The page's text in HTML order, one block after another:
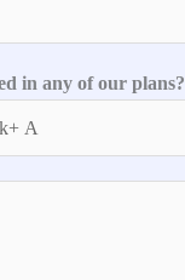
in any of our plans?